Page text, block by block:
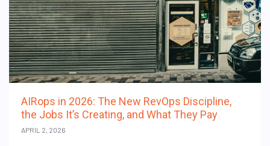
AIRops in 2026: The New RevOps Discipline,
the Jobs It’s Creating, and What They Pay
APRIL 2, 2026